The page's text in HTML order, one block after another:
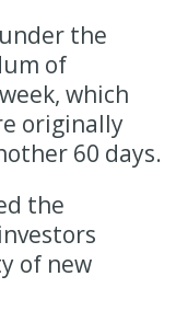
the
of
which
originally
60 days.
the
of new